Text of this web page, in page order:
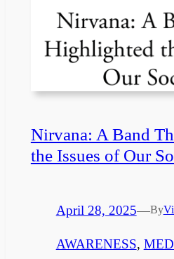
Nirvana: A Band
the Issues of Our
April 28, 2025—By
AWARENESS,